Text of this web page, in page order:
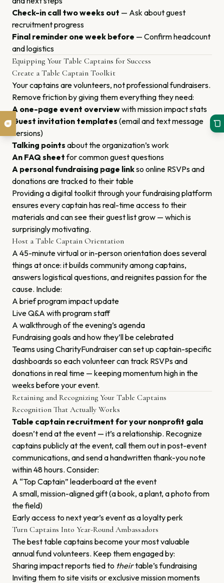
Check-in call two weeks out — Ask about guest
recruitment progress
Final reminder one week before — Confirm headcount
and logistics
Equipping Your Table Captains for Success
Create a Table Captain Toolkit
Your captains are volunteers, not professional fundraisers.
Remove friction by giving them everything they need:
A one-page event overviewwith mission impact stats
Guest invitation templates (email and text message
versions)
Talking points about the organization’s work
An FAQ sheetfor common guest questions
A personal fundraising page linkso online RSVPs and
donations are tracked to their table
Providing a digital toolkit through your fundraising platform
ensures every captain has real-time access to their
materials and can see their guest list grow — which is
surprisingly motivating.
Host a Table Captain Orientation
A 45-minute virtual or in-person orientation does several
things at once: it builds community among captains,
answers logistical questions, and reignites passion for the
cause. Include:
A brief program impact update
Live Q&A with program staff
A walkthrough of the evening’s agenda
Fundraising goals and how they’ll be celebrated
Teams using CharityFundraiser can set up captain-specific
dashboards so each volunteer can track RSVPs and
donations in real time — keeping momentum high in the
weeks before your event.
Retaining and Recognizing Your Table Captains
Recognition That Actually Works
Table captain recruitment for your nonprofit gala
doesn’t end at the event — it’s a relationship. Recognize
captains publicly at the event, call them out in post-event
communications, and send a handwritten thank-you note
within 48 hours. Consider:
A “Top Captain” leaderboard at the event
A small, mission-aligned gift (a book, a plant, a photo from
the field)
Early access to next year’s event as a loyalty perk
Turn Captains Into Year-Round Ambassadors
The best table captains become your most valuable
annual fund volunteers. Keep them engaged by:
Sharing impact reports tied to theirtable’s fundraising
Inviting them to site visits or exclusive mission moments